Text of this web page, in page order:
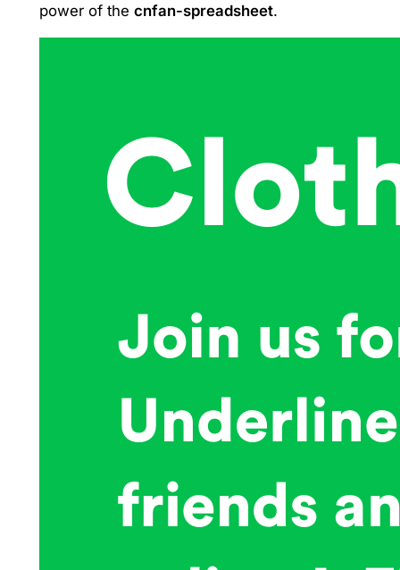
power of the cnfan-spreadsheet.